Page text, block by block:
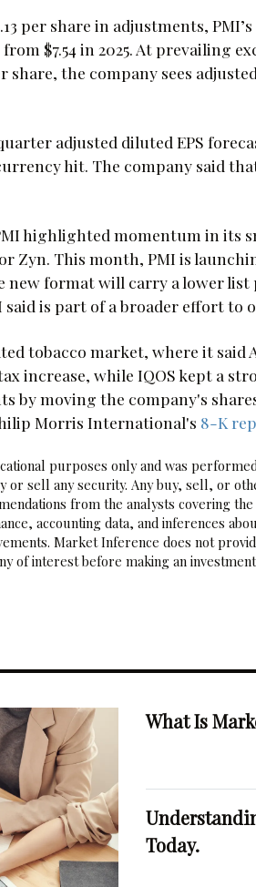
per share in adjustments,
from $7.54 in 2025. At prevailing
the company sees
adjusted diluted EPS
hit. The company said
highlighted momentum in its
Zyn. This month, PMI is
new format will carry a lower
is part of a broader effort to
tobacco market, where it
increase, while IQOS kept a
by moving the company's
Morris International's 8-K
purposes only and was
or sell any security. Any buy, sell, or
from the analysts covering
accounting data, and inferences
Market Inference does not
of interest before making an
What Is
Today.